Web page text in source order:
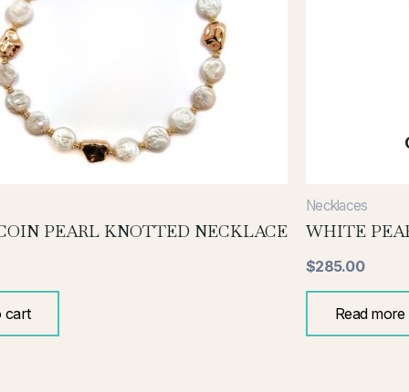
PEARL KNOTTED NECKLACE
cart
Necklaces
WHITE
$285.00
Read more